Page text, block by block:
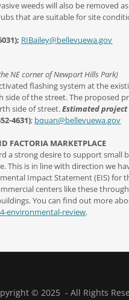
weeds will also be removed
that are suitable for site
RIBailey@bellevuewa.gov
NE corner of Newport Hills Park)
flashing system at the
side of the street. The proposed
side of street.Estimated
4631); bquan@bellevuewa.gov
FACTORIA MARKETPLACE
a strong desire to support small
This is in line with direction we
Impact Statement (EIS) for
centers like these
You can find out more
environmental-review.
© 2025 - All Rights